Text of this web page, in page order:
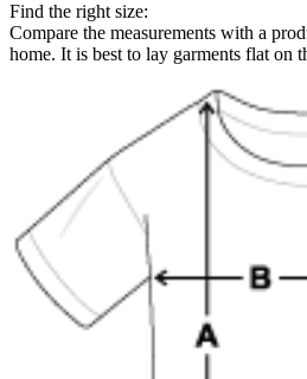
Find the right size:
Compare the measurements with a
home. It is best to lay garments flat on